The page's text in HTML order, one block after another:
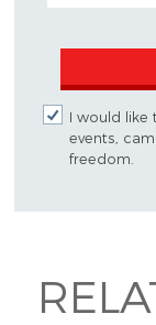
I would like
events,
freedom.